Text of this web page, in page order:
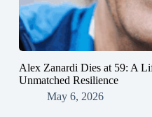
Alex Zanardi Dies at 59: A
Unmatched Resilience
May 6, 2026